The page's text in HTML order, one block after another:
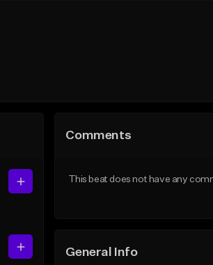
Comments
This beat does not have any
General Info